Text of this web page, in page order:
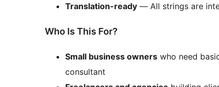
Translation-ready — All strings are
Who Is This For?
Small business owners who need
consultant